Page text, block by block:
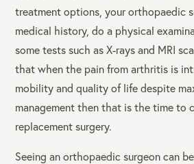
treatment options, your orthopaedic
medical history, do a physical
some tests such as X-rays and MRI
that when the pain from arthritis is
mobility and quality of life despite
management then that is the time to
replacement surgery.
Seeing an orthopaedic surgeon can